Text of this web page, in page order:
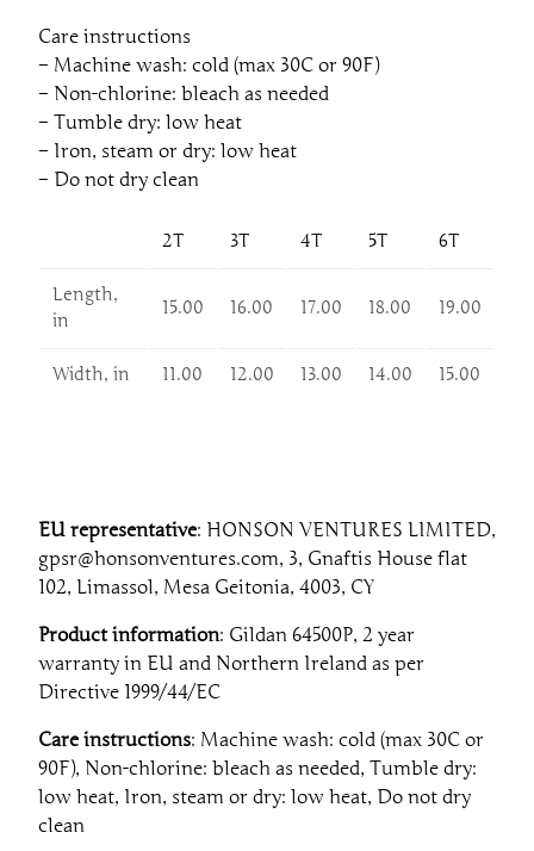
Care instructions
– Machine wash: cold (max 30C or 90F)
– Non-chlorine: bleach as needed
– Tumble dry: low heat
– Iron, steam or dry: low heat
– Do not dry clean
2T 3T 4T 5T 6T
Length,
in
15.00 16.00 17.00 18.00 19.00
Width, in 11.00 12.00 13.00 14.00 15.00
EU representative: HONSON VENTURES LIMITED,
gpsr@honsonventures.com, 3, Gnaftis House flat
102, Limassol, Mesa Geitonia, 4003, CY
Product information: Gildan 64500P, 2 year
warranty in EU and Northern Ireland as per
Directive 1999/44/EC
Care instructions: Machine wash: cold (max 30C or
90F), Non-chlorine: bleach as needed, Tumble dry:
low heat, Iron, steam or dry: low heat, Do not dry
clean